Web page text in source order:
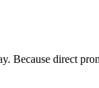
Because direct